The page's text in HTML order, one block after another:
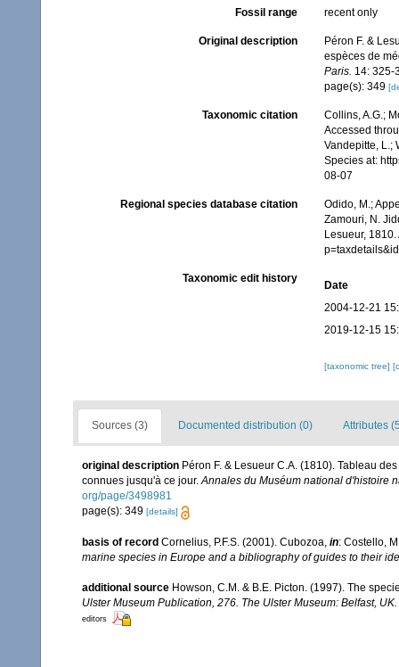
Fossil range recent only
Original description
Péron F. &
espèces de
Paris. 14: 325-
page(s): 349
Taxonomic citation
Collins, A.G.;
Accessed
Vandepitte, L.;
Species at:
08-07
Regional species database citation
Odido, M.;
Zamouri, N.
Lesueur,
Taxonomic edit history
Date
2004-12-21
2019-12-15
[taxonomic tree]
Sources (3) Documented distribution (0) Attributes
original description Péron F. & Lesueur C.A. (1810). Tableau
connues jusqu'à ce jour.Annales du Muséum national d'histoire
org/page/3498981
page(s): 349 [details]
basis of record Cornelius, P.F.S. (2001). Cubozoa, in: Costello,
marine species in Europe and a bibliography of guides to their
additional source Howson, C.M. & B.E. Picton. (1997). The
Ulster Museum Publication, 276. The Ulster Museum: Belfast,
editors